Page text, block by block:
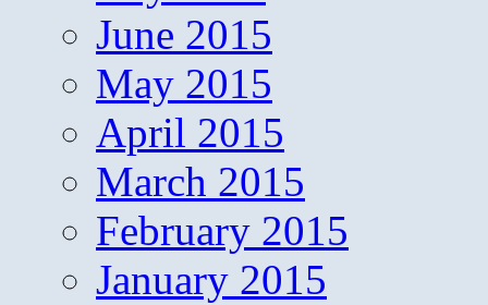
June 2015
May 2015
April 2015
March 2015
February 2015
January 2015